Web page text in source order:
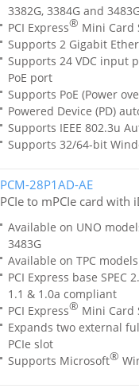
3382G, 3384G and
PCI Express® Mini Card
Supports 2 Gigabit
Supports 24 VDC input
PoE port
Supports PoE (Power
Powered Device (PD)
Supports IEEE 802.3u
Supports 32/64-bit
PCM-28P1AD-AE
PCIe to mPCIe card with
Available on UNO
3483G
Available on TPC
PCI Express base
1.1 & 1.0a compliant
PCI Express® Mini Card
Expands two external
PCIe slot
Supports Microsoft®